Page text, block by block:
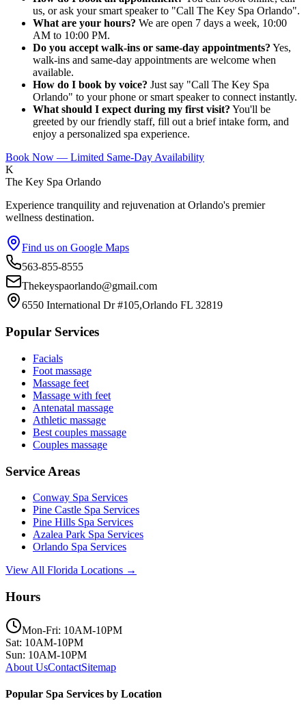
us, or ask your smart speaker to "Call The Key Spa Orlando".
What are your hours? We are open 7 days a week, 10:00
AM to 10:00 PM.
Do you accept walk-ins or same-day appointments? Yes,
walk-ins and same-day appointments are welcome when
available.
How do I book by voice? Just say "Call The Key Spa
Orlando" to your phone or smart speaker to connect instantly.
What should I expect during my first visit? You'll be
greeted by our friendly staff, fill out a brief intake form, and
enjoy a personalized spa experience.
Book Now — Limited Same-Day Availability
K
The Key Spa Orlando
Experience tranquility and rejuvenation at Orlando's premier
wellness destination.
Find us on Google Maps
563-855-8555
Thekeyspaorlando@gmail.com
6550 International Dr #105,Orlando FL 32819
Popular Services
Facials
Foot massage
Massage feet
Massage with feet
Antenatal massage
Athletic massage
Best couples massage
Couples massage
Service Areas
Conway Spa Services
Pine Castle Spa Services
Pine Hills Spa Services
Azalea Park Spa Services
Orlando Spa Services
View All Florida Locations →
Hours
Mon-Fri: 10AM-10PM
Sat: 10AM-10PM
Sun: 10AM-10PM
About UsContactSitemap
Popular Spa Services by Location